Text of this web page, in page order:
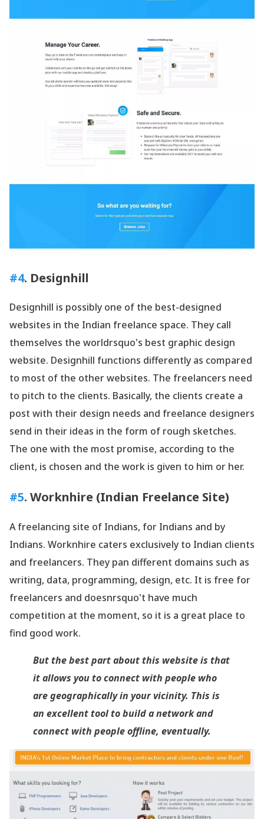
#4. Designhill
Designhill is possibly one of the best-designed
websites in the Indian freelance space. They call
themselves the worldrsquo's best graphic design
website. Designhill functions differently as compared
to most of the other websites. The freelancers need
to pitch to the clients. Basically, the clients create a
post with their design needs and freelance designers
send in their ideas in the form of rough sketches.
The one with the most promise, according to the
client, is chosen and the work is given to him or her.
#5. Worknhire (Indian Freelance Site)
A freelancing site of Indians, for Indians and by
Indians. Worknhire caters exclusively to Indian clients
and freelancers. They pan different domains such as
writing, data, programming, design, etc. It is free for
freelancers and doesnrsquo't have much
competition at the moment, so it is a great place to
find good work.
But the best part about this website is that
it allows you to connect with people who
are geographically in your vicinity. This is
an excellent tool to build a network and
connect with people offline, eventually.